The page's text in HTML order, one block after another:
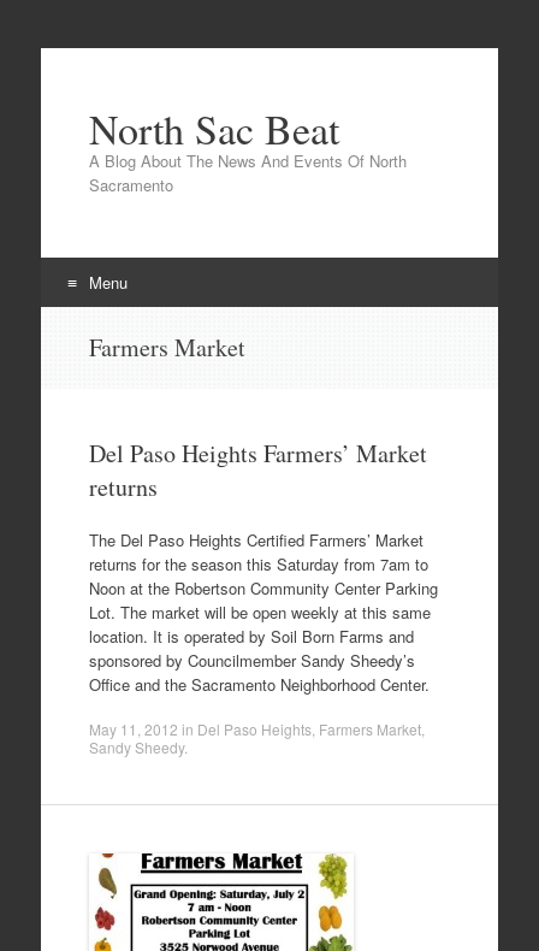
North Sac Beat
A Blog About The News And Events Of North
Sacramento
Menu
Farmers Market
Del Paso Heights Farmers’ Market
returns
The Del Paso Heights Certified Farmers’ Market
returns for the season this Saturday from 7am to
Noon at the Robertson Community Center Parking
Lot. The market will be open weekly at this same
location. It is operated by Soil Born Farms and
sponsored by Councilmember Sandy Sheedy’s
Office and the Sacramento Neighborhood Center.
May 11, 2012 in Del Paso Heights, Farmers Market,
Sandy Sheedy.